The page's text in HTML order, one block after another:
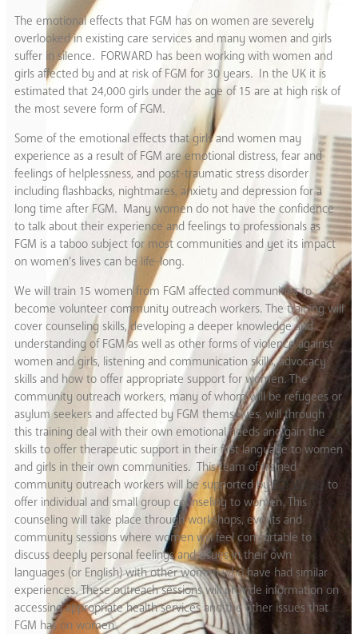
The emotional effects that FGM has on women are severely
overlooked in existing care services and many women and girls
suffer in silence. FORWARD has been working with women and
girls affected by and at risk of FGM for 30 years. In the UK it is
estimated that 24,000 girls under the age of 15 are at high risk of
the most severe form of FGM.
Some of the emotional effects that girls and women may
experience as a result of FGM are emotional distress, fear and
feelings of helplessness, and post-traumatic stress disorder
including flashbacks, nightmares, anxiety and depression for a
long time after FGM. Many women do not have the confidence
to talk about their experience and feelings to professionals as
FGM is a taboo subject for most communities and yet its impact
on women’s lives can be life-long.
We will train 15 women from FGM affected communities to
become volunteer community outreach workers. The training will
cover counseling skills, developing a deeper knowledge and
understanding of FGM as well as other forms of violence against
women and girls, listening and communication skills, advocacy
skills and how to offer appropriate support for women. The
community outreach workers, many of whom will be refugees or
asylum seekers and affected by FGM themselves, will through
this training deal with their own emotional needs and gain the
skills to offer therapeutic support in their first language to women
and girls in their own communities. This team of trained
community outreach workers will be supported byFORWARD to
offer individual and small group counseling to women. This
counseling will take place through workshops, events and
community sessions where women will feel comfortable to
discuss deeply personal feelings and issues in their own
languages (or English) with other women who have had similar
experiences. These outreach sessions will provide information on
accessing appropriate health services and the other issues that
FGM has on women.